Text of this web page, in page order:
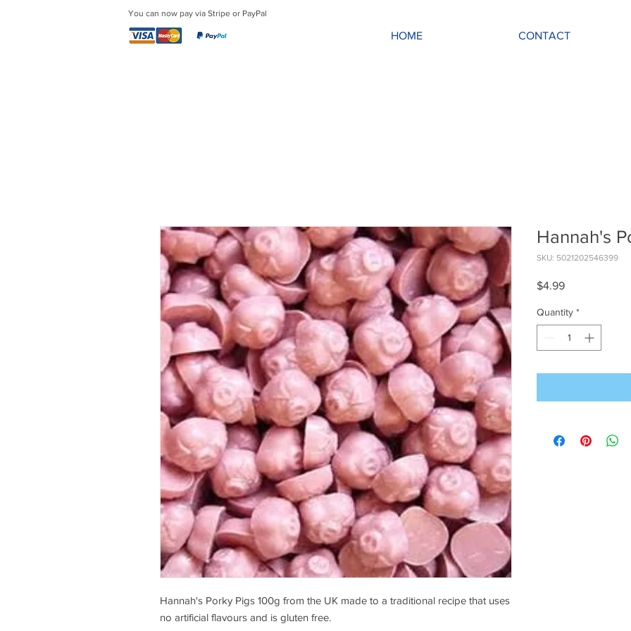
You can now pay via Stripe or PayPal
HOME CONTACT
Hannah's Porky Pigs 100g from the UK made to a traditional recipe that uses
no artificial flavours and is gluten free.
Hannah's
SKU: 5021202546399
$4.99Price
Quantity *